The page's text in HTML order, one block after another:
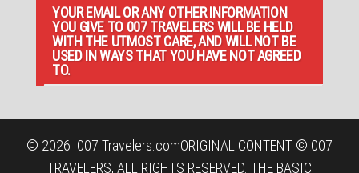
YOUR EMAIL OR ANY OTHER INFORMATION
YOU GIVE TO 007 TRAVELERS WILL BE HELD
WITH THE UTMOST CARE, AND WILL NOT BE
USED IN WAYS THAT YOU HAVE NOT AGREED
TO.
© 2026 007 Travelers.comORIGINAL CONTENT © 007
TRAVELERS, ALL RIGHTS RESERVED. THE BASIC